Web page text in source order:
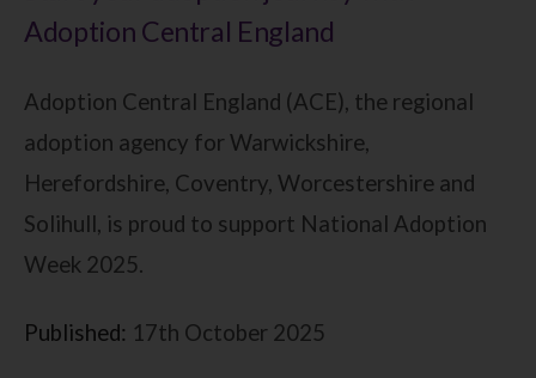
Adoption Central England
Adoption Central England (ACE), the regional
adoption agency for Warwickshire,
Herefordshire, Coventry, Worcestershire and
Solihull, is proud to support National Adoption
Week 2025.
Published: 17th October 2025